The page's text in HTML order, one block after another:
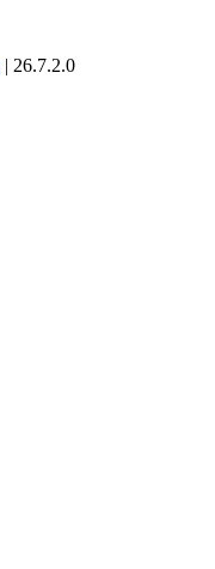
| 26.7.2.0